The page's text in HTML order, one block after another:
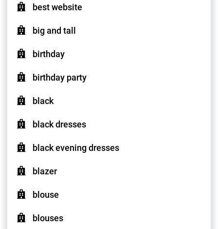
best website
big and tall
birthday
birthday party
black
black dresses
black evening dresses
blazer
blouse
blouses